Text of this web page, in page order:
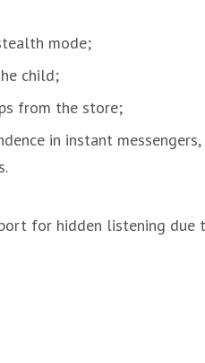
mode;
child;
from the store;
in instant messengers,
for hidden listening